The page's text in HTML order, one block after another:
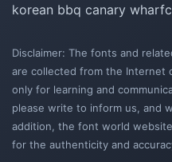
korean bbq canary wharf
Disclaimer: The fonts and
are collected from the Internet
only for learning and
please write to inform us, and
addition, the font world
for the authenticity and